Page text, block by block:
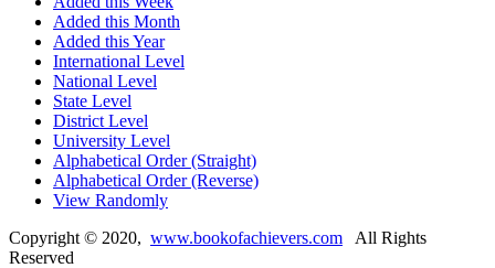
Added this Month
Added this Year
International Level
National Level
State Level
District Level
University Level
Alphabetical Order (Straight)
Alphabetical Order (Reverse)
View Randomly
Copyright © 2020, www.bookofachievers.com All Rights
Reserved